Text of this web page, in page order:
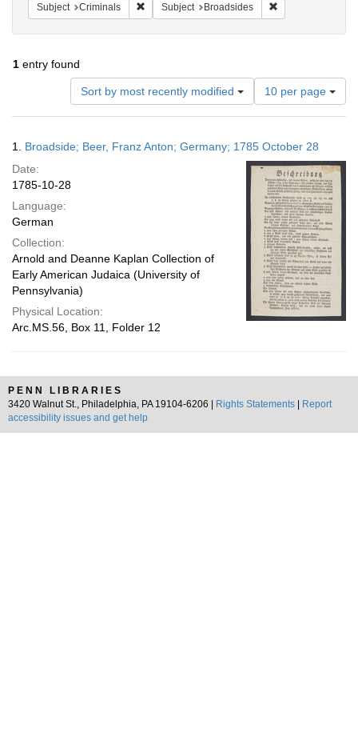
Subject Criminals Remove constraint Subject: Criminals
Subject Broadsides
1 entry found
Sort by most recently modified
Number
of
results
display
per
page
10 per page
Results
1. Broadside; Beer, Franz Anton; Germany; 1785 October 28
Date:
1785-10-28
Language:
German
Collection:
Arnold and Deanne Kaplan Collection of
Early American Judaica (University of
Pennsylvania)
Physical Location:
Arc.MS.56, Box 11, Folder 12
PENN LIBRARIES
3420 Walnut St., Philadelphia, PA 19104-6206 |
Rights Statements
Report
accessibility issues and get help